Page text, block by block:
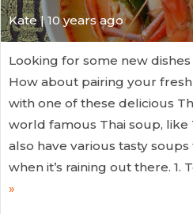
Kate| 10 years ago
Looking for some new
How about pairing your
with one of these delicious
world famous Thai soup, like
also have various tasty
when it’s raining out there. 1.
»